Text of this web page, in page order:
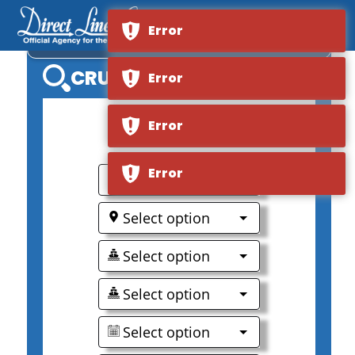
VIKING OSFRID
CRUISE SEARCH
0
Select option
Select option
Select option
Select option
Select option
Error
Error
Error
Error